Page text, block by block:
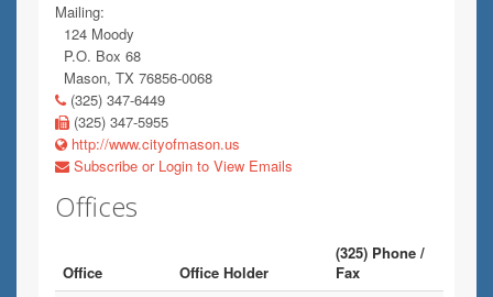
Mailing:
124 Moody
P.O. Box 68
Mason, TX 76856-0068
(325) 347-6449
(325) 347-5955
http://www.cityofmason.us
Subscribe or Login to View Emails
Offices
Office Office Holder
(325) Phone /
Fax